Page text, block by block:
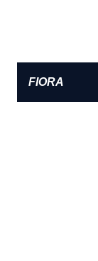
FIORA